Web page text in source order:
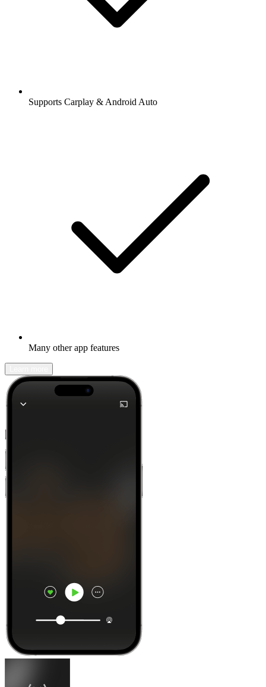
Supports Carplay & Android Auto
Many other app features